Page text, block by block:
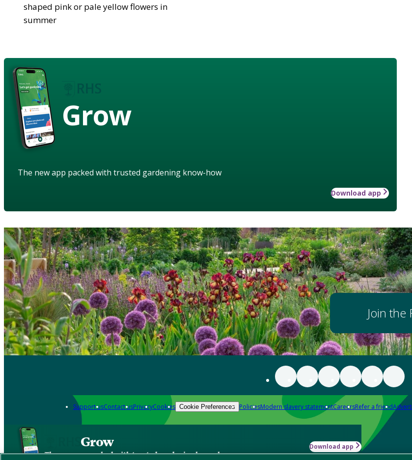
shaped pink or pale yellow flowers in
summer
Grow
The new app packed with trusted gardening know-how
Download app
Join the
Support usContact usPrivacyCookies Cookie Preferences PoliciesModern slavery statementCareersRefer a friend
Grow
The new app packed with trusted gardening know-how
Download app